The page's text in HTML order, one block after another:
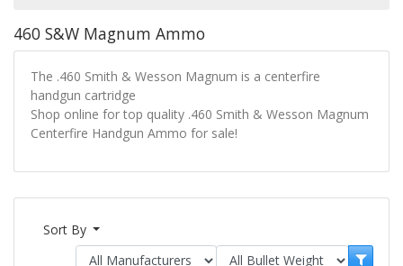
460 S&W Magnum Ammo
The .460 Smith & Wesson Magnum is a centerfire
handgun cartridge
Shop online for top quality .460 Smith & Wesson Magnum
Centerfire Handgun Ammo for sale!
Sort By